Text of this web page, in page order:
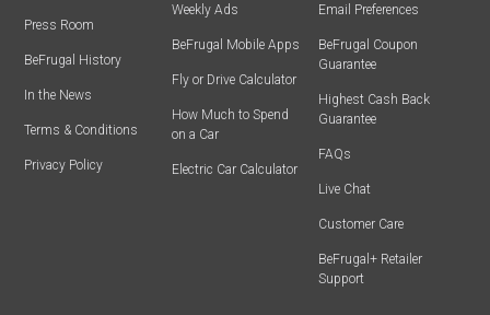
Press Room
BeFrugal History
In the News
Terms & Conditions
Privacy Policy
Weekly Ads
BeFrugal Mobile Apps
Fly or Drive Calculator
How Much to Spend
on a Car
Electric Car Calculator
Email Preferences
BeFrugal Coupon
Guarantee
Highest Cash Back
Guarantee
FAQs
Live Chat
Customer Care
BeFrugal+ Retailer
Support